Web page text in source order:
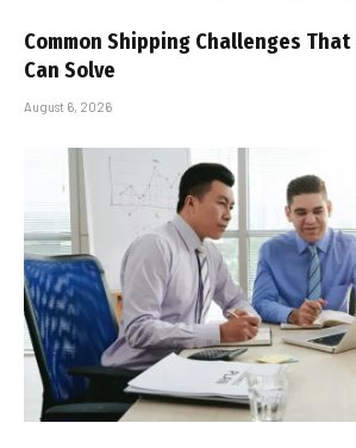
Common Shipping Challenges That
Can Solve
August 6, 2026